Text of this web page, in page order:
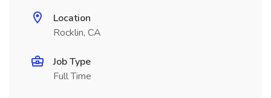
Location
Rocklin, CA
Job Type
Full Time